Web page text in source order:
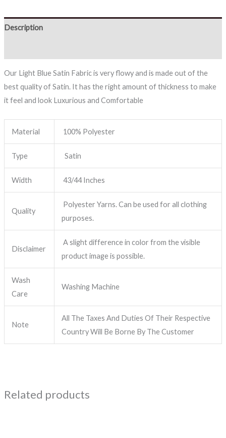
Description
Our Light Blue Satin Fabric is very flowy and is made out of the
best quality of Satin. It has the right amount of thickness to make
it feel and look Luxurious and Comfortable
Material 100% Polyester
Type Satin
Width 43/44 Inches
Quality
Polyester Yarns. Can be used for all clothing
purposes.
Disclaimer
A slight difference in color from the visible
product image is possible.
Wash
Care
Washing Machine
Note
All The Taxes And Duties Of Their Respective
Country Will Be Borne By The Customer
Related products